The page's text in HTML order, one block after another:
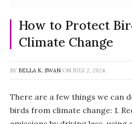
How to Protect
Climate Change
BY BELLA K. SWAN ON JULY 2, 2024
There are a few things we can
birds from climate change: 1.